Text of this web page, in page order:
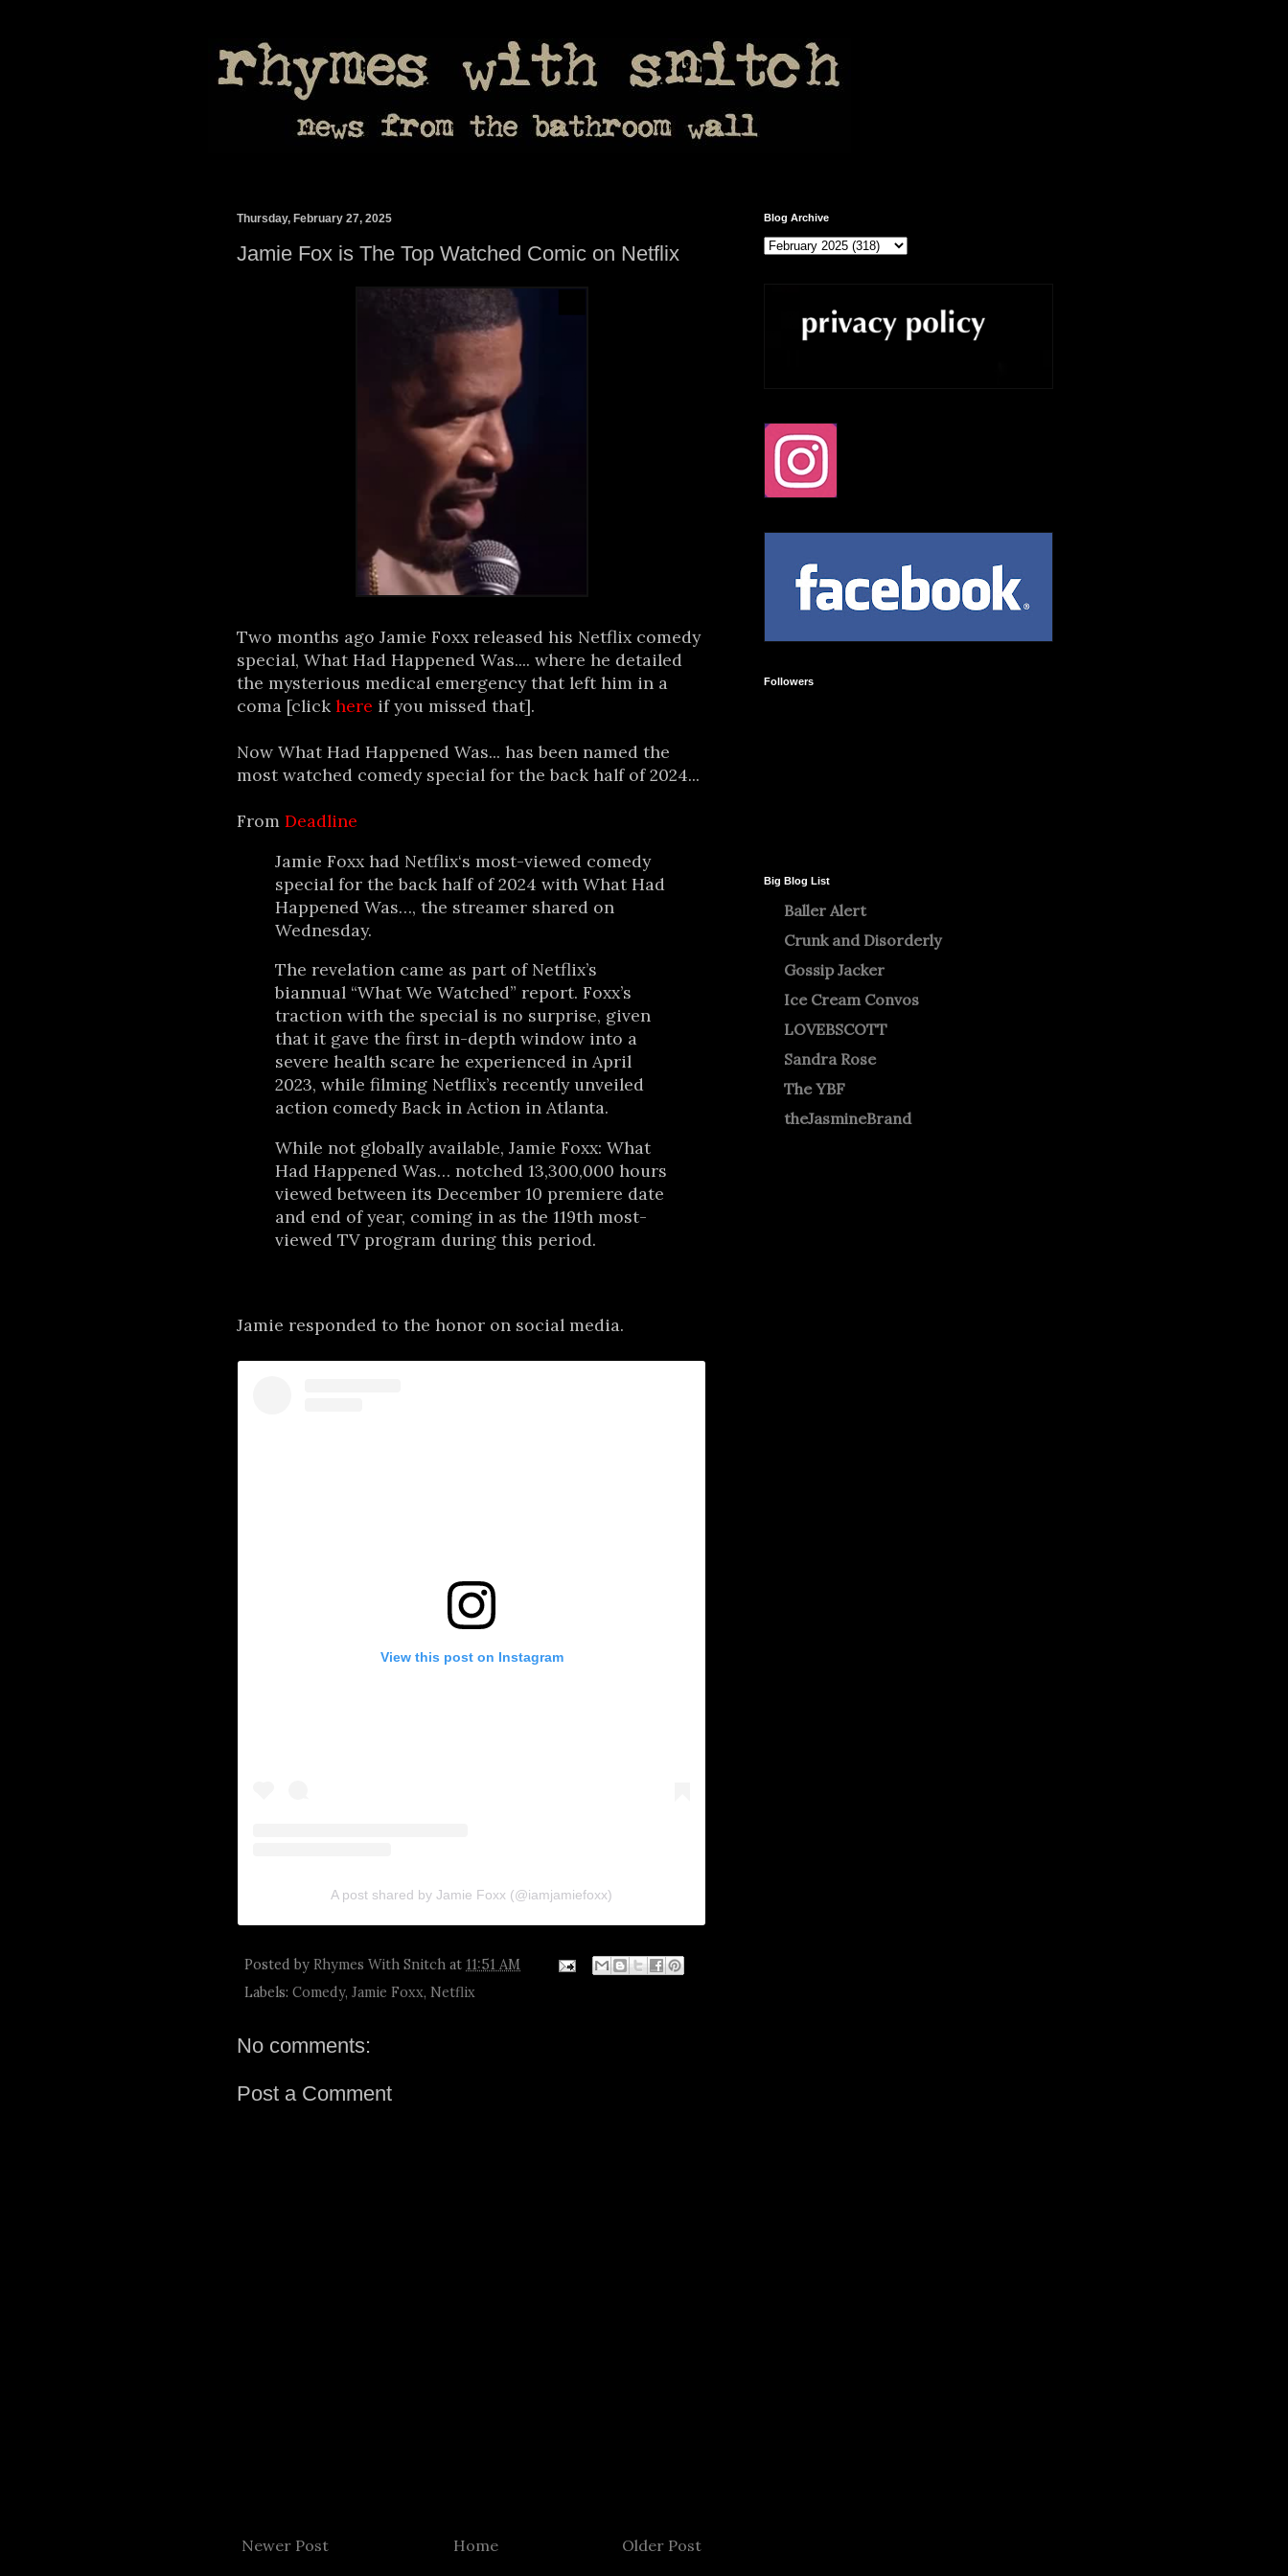
Thursday, February 27, 2025
Jamie Fox is The Top Watched Comic on Netflix
Two months ago Jamie Foxx released his Netflix comedy
special, What Had Happened Was.... where he detailed
the mysterious medical emergency that left him in a
coma [click here if you missed that].
Now What Had Happened Was... has been named the
most watched comedy special for the back half of 2024...
From Deadline
Jamie Foxx had Netflix‘s most-viewed comedy
special for the back half of 2024 with What Had
Happened Was…, the streamer shared on
Wednesday.
The revelation came as part of Netflix’s
biannual “What We Watched” report. Foxx’s
traction with the special is no surprise, given
that it gave the first in-depth window into a
severe health scare he experienced in April
2023, while filming Netflix’s recently unveiled
action comedy Back in Action in Atlanta.
While not globally available, Jamie Foxx: What
Had Happened Was… notched 13,300,000 hours
viewed between its December 10 premiere date
and end of year, coming in as the 119th most-
viewed TV program during this period.
Jamie responded to the honor on social media.
View this post on Instagram
A post shared by Jamie Foxx (@iamjamiefoxx)
Posted by Rhymes With Snitch at 11:51 AM
Labels: Comedy, Jamie Foxx, Netflix
No comments:
Post a Comment
Newer Post Older Post
Home
Blog Archive
Followers
Big Blog List
Baller Alert
Crunk and Disorderly
Gossip Jacker
Ice Cream Convos
LOVEBSCOTT
Sandra Rose
The YBF
theJasmineBrand